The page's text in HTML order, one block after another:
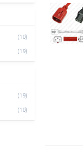
(10)
(19)
(19)
(10)